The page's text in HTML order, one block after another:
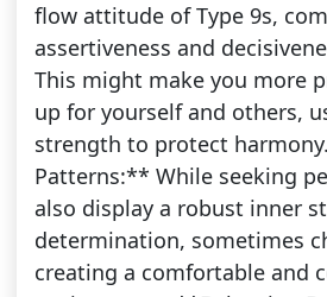
flow attitude of Type 9s,
assertiveness and
This might make you more
up for yourself and others,
strength to protect
Patterns:** While seeking
also display a robust inner
determination, sometimes
creating a comfortable and